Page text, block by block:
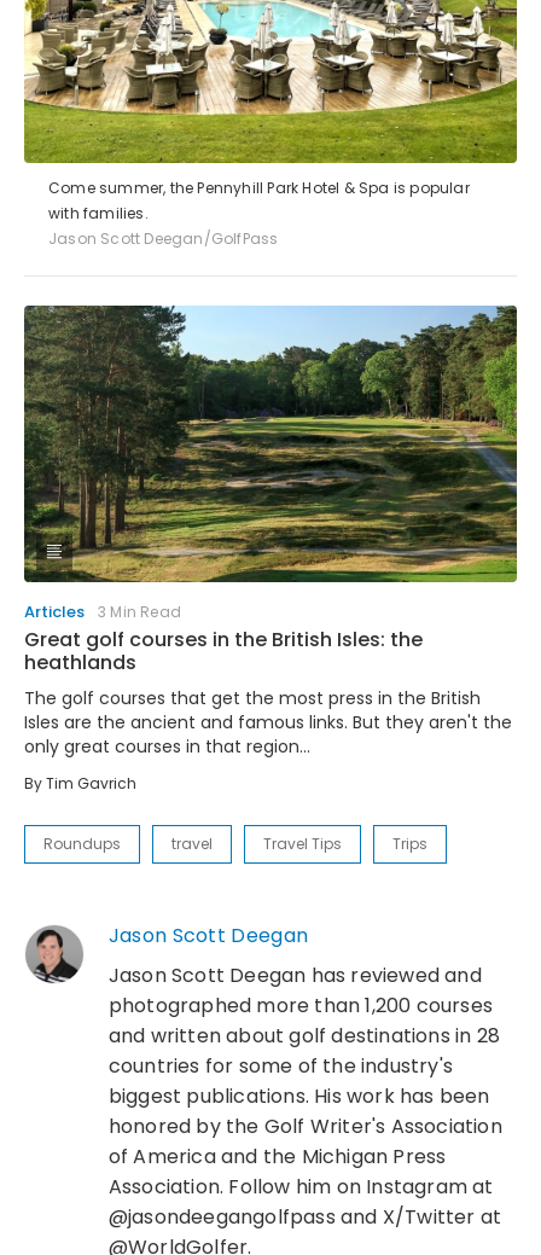
Come summer, the Pennyhill Park Hotel & Spa is popular
with families.
Jason Scott Deegan/GolfPass
Articles 3 Min Read
Great golf courses in the British Isles: the
heathlands
The golf courses that get the most press in the British
Isles are the ancient and famous links. But they aren't the
only great courses in that region...
ByTim Gavrich
Roundups travel Travel Tips Trips
Jason Scott Deegan
Jason Scott Deegan has reviewed and
photographed more than 1,200 courses
and written about golf destinations in 28
countries for some of the industry's
biggest publications. His work has been
honored by the Golf Writer's Association
of America and the Michigan Press
Association. Follow him on Instagram at
@jasondeegangolfpass and X/Twitter at
@WorldGolfer.